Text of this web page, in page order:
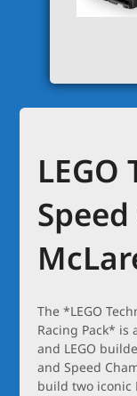
LEGO
The *LEGO
Racing Pack*
and LEGO
and Speed
build two iconic